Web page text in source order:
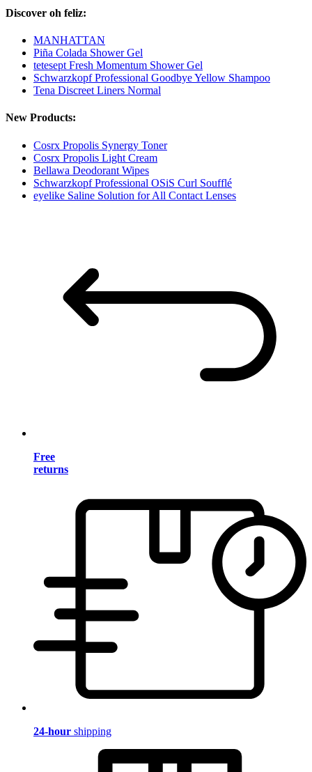
Discover oh feliz:
MANHATTAN
Piña Colada Shower Gel
tetesept Fresh Momentum Shower Gel
Schwarzkopf Professional Goodbye Yellow Shampoo
Tena Discreet Liners Normal
New Products:
Cosrx Propolis Synergy Toner
Cosrx Propolis Light Cream
Bellawa Deodorant Wipes
Schwarzkopf Professional OSiS Curl Soufflé
eyelike Saline Solution for All Contact Lenses
Free
returns
24-hour shipping